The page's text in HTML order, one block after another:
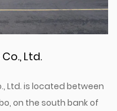
Ltd.
Ltd. is located between
on the south bank of